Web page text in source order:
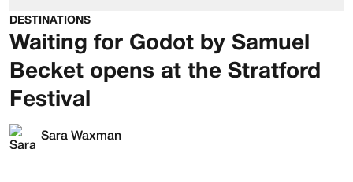
DESTINATIONS
Waiting for Godot by Samuel
Becket opens at the Stratford
Festival
Sara Waxman